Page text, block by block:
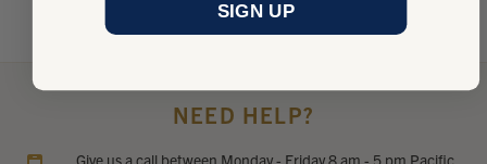
NEED HELP?
Give us a call between Monday - Friday 8 am - 5 pm Pacific
SIGN UP